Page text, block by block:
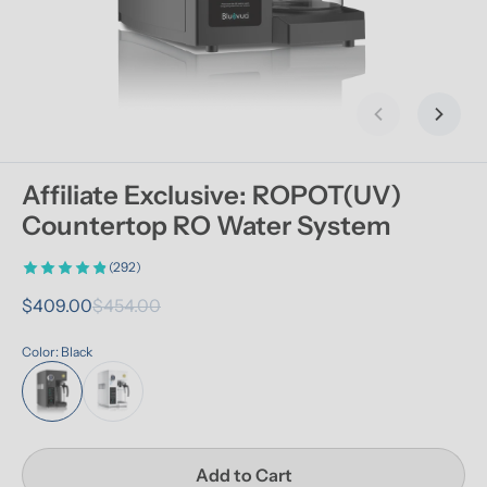
Previous slide
Next
Affiliate Exclusive: ROPOT(UV)
Countertop RO Water System
(292)
$409.00$454.00
Color: Black
Add to Cart